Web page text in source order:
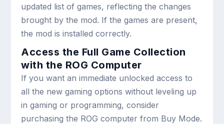
updated list of games, reflecting the changes
brought by the mod. If the games are present,
the mod is installed correctly.
Access the Full Game Collection
with the ROG Computer
If you want an immediate unlocked access to
all the new gaming options without leveling up
in gaming or programming, consider
purchasing the ROG computer from Buy Mode.